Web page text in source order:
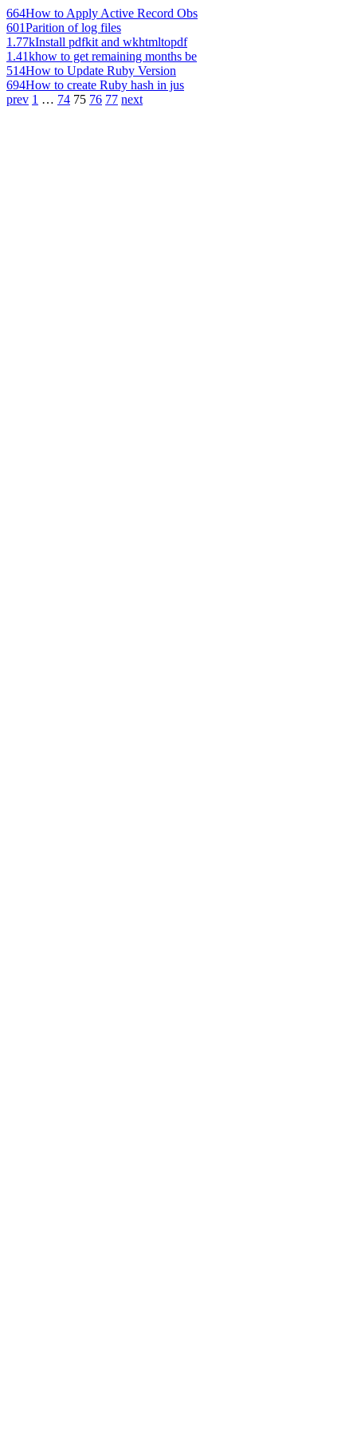
664How to Apply Active Record Obs
601Parition of log files
1.77kInstall pdfkit and wkhtmltopdf
1.41khow to get remaining months be
514How to Update Ruby Version
694How to create Ruby hash in jus
prev 1 … 74 75 76 77 next